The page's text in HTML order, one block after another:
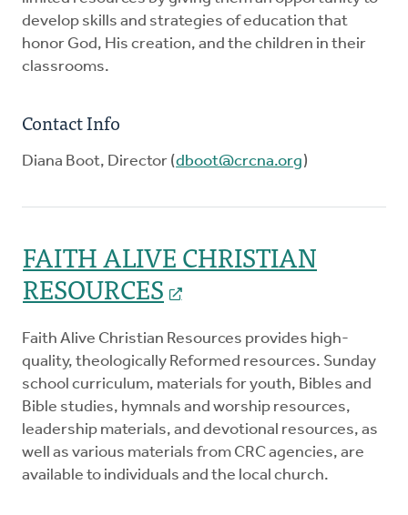
develop skills and strategies of education that
honor God, His creation, and the children in their
classrooms.
Contact Info
Diana Boot, Director (dboot@crcna.org)
FAITH ALIVE CHRISTIAN
RESOURCES
Faith Alive Christian Resources provides high-
quality, theologically Reformed resources. Sunday
school curriculum, materials for youth, Bibles and
Bible studies, hymnals and worship resources,
leadership materials, and devotional resources, as
well as various materials from CRC agencies, are
available to individuals and the local church.